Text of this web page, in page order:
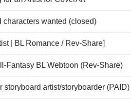
characters wanted (closed)
| BL Romance / Rev-Share]
Fantasy BL Webtoon (Rev-Share)
storyboard artist/storyboarder (PAID)